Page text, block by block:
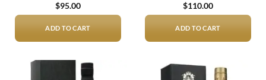
$95.00
ADD TO CART
$110.00
ADD TO CART